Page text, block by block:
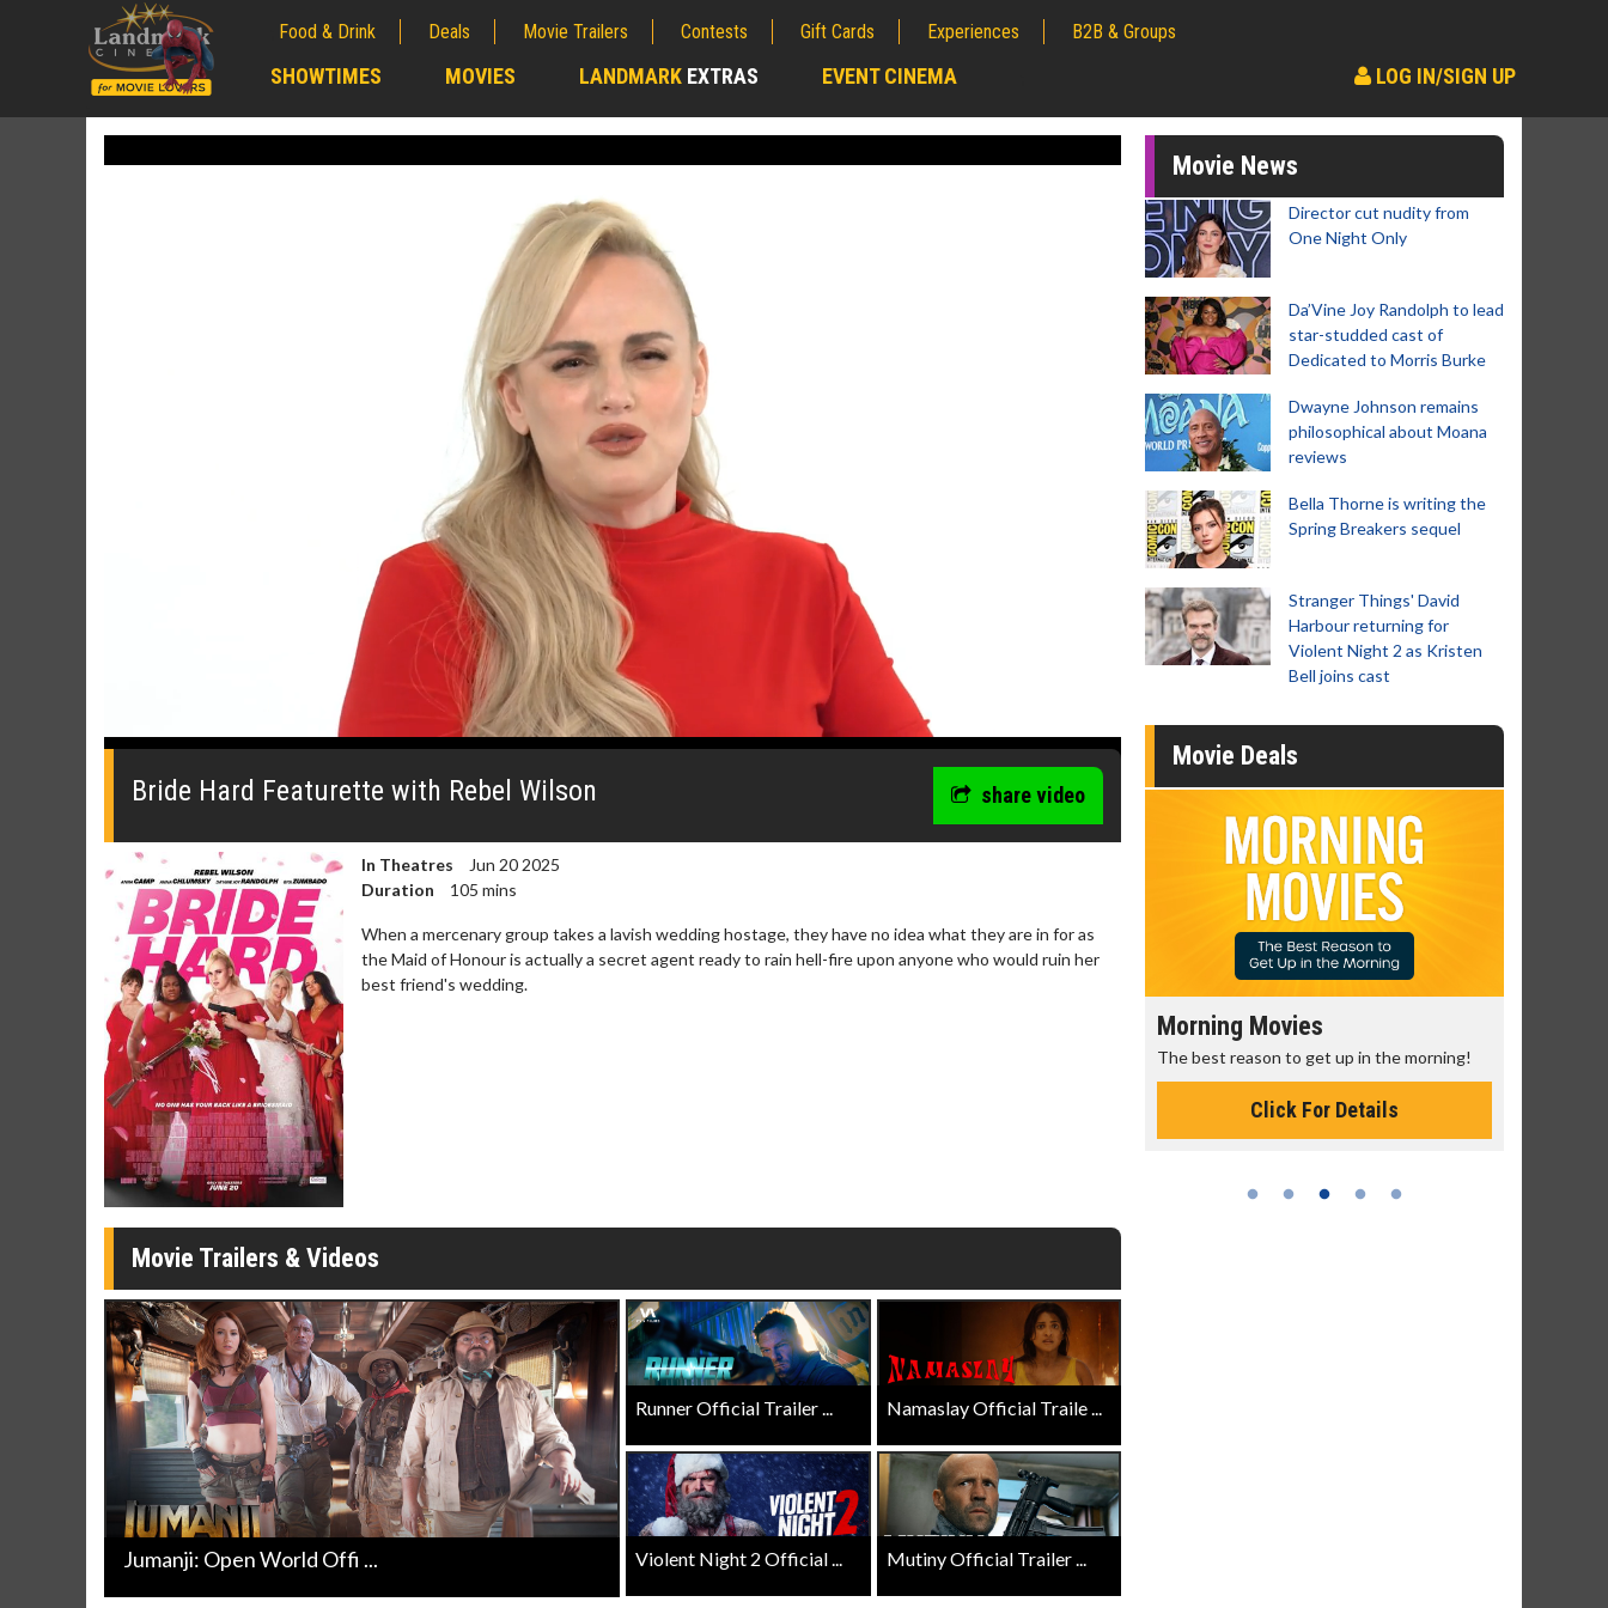
Food & Drink Deals Movie Trailers Contests Gift Cards Experiences B2B & Groups
SHOWTIMES MOVIES LANDMARK EXTRAS EVENT CINEMA LOG IN/SIGN UP
0
34
seconds
Volume
0%
Bride Hard Featurette with Rebel Wilson share video
In Theatres
Jun 20 2025
Duration
105 mins
When a mercenary group takes a lavish wedding hostage, they have no idea what they are in for as
the Maid of Honour is actually a secret agent ready to rain hell-fire upon anyone who would ruin her
best friend's wedding.
Movie Trailers & Videos
Jumanji: Open World Offi ...
Runner Official Trailer ... Namaslay Official Traile ...
Violent Night 2 Official ... Mutiny Official Trailer ...
Movie News
Director cut nudity from
One Night Only
Da’Vine Joy Randolph to lead
star-studded cast of
Dedicated to Morris Burke
Dwayne Johnson remains
philosophical about Moana
reviews
Bella Thorne is writing the
Spring Breakers sequel
Stranger Things' David
Harbour returning for
Violent Night 2 as Kristen
Bell joins cast
Movie Deals
Movie Merch
Collect 'em all!
Click For Details
Morning Movies
The best reason to get up in the morning!
Click For Details